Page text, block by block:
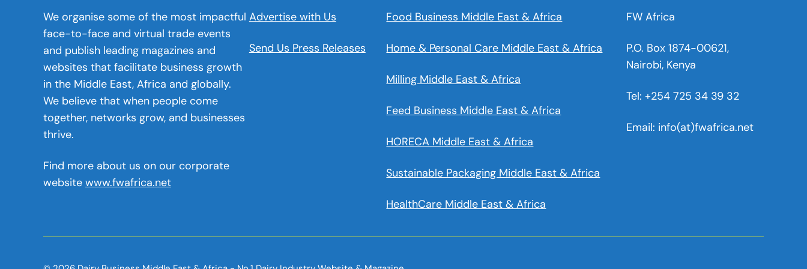
We organise some of the most impactful
face-to-face and virtual trade events
and publish leading magazines and
websites that facilitate business growth
in the Middle East, Africa and globally.
We believe that when people come
together, networks grow, and businesses
thrive.
Find more about us on our corporate
website www.fwafrica.net
Advertise with Us
Send Us Press Releases
Food Business Middle East & Africa
Home & Personal Care Middle East & Africa
Milling Middle East & Africa
Feed Business Middle East & Africa
HORECA Middle East & Africa
Sustainable Packaging Middle East & Africa
HealthCare Middle East & Africa
FW Africa
P.O. Box 1874-00621,
Nairobi, Kenya
Tel: +254 725 34 39 32
Email: info(at)fwafrica.net